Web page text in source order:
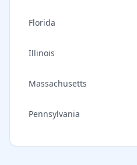
Florida
Illinois
Massachusetts
Pennsylvania